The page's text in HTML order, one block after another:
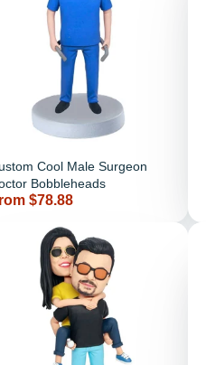
Cool Male Surgeon
Bobbleheads
$78.88